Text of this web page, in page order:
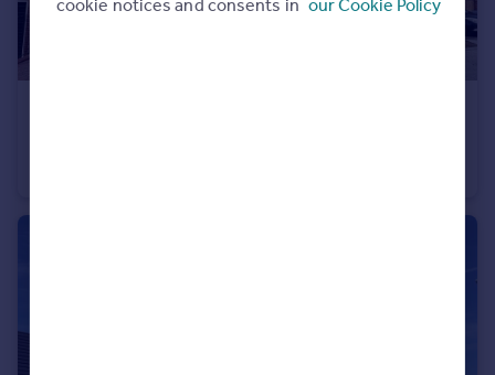
cookie notices and consents in our Cookie Policy